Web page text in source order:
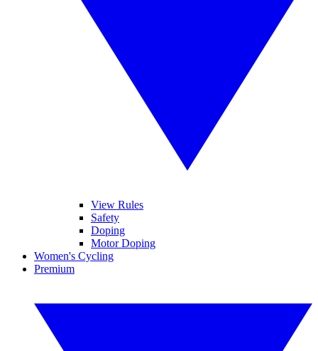
View Rules
Safety
Doping
Motor Doping
Women's Cycling
Premium